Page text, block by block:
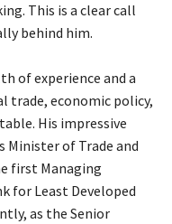
This is a clear call
behind him.
of experience and a
trade, economic policy,
His impressive
Minister of Trade and
first Managing
for Least Developed
as the Senior